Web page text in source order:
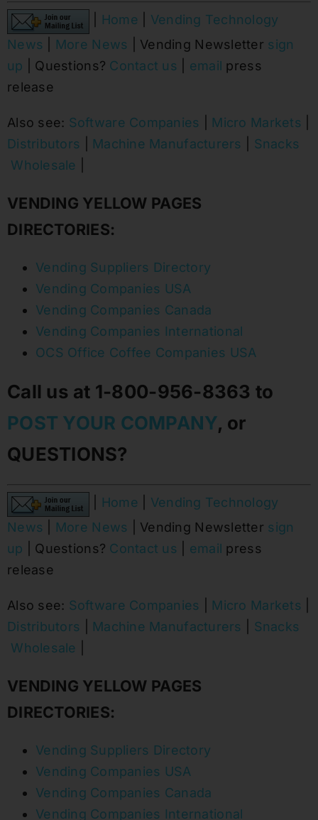
Home
Vending Technology
News
More News | Vending Newsletter sign
up | Questions? Contact us email press
release
Also see: Software Companies Micro Markets
Distributors
Machine Manufacturers
Snacks
Wholesale
VENDING YELLOW PAGES
DIRECTORIES:
Vending Suppliers Directory
Vending Companies USA
Vending Companies Canada
Vending Companies International
OCS Office Coffee Companies USA
Call us at 1-800-956-8363 to
POST YOUR COMPANY, or
QUESTIONS?
Home
Vending Technology
News
More News | Vending Newsletter sign
up | Questions? Contact us email press
release
Also see: Software Companies Micro Markets
Distributors
Machine Manufacturers
Snacks
Wholesale
VENDING YELLOW PAGES
DIRECTORIES:
Vending Suppliers Directory
Vending Companies USA
Vending Companies Canada
Vending Companies International